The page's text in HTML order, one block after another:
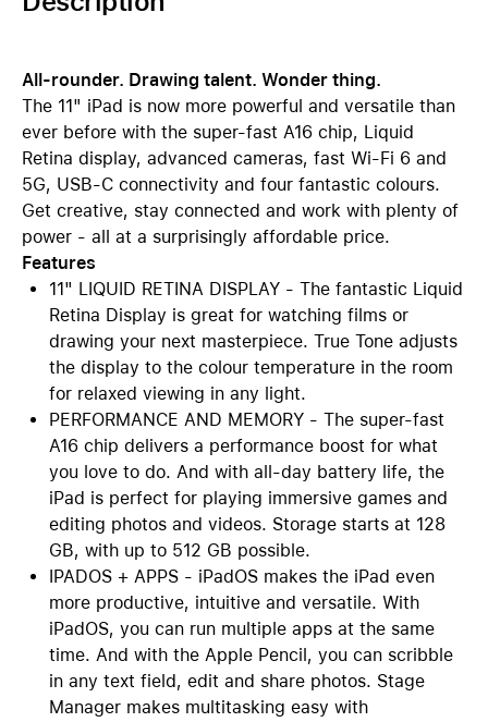
All-rounder. Drawing talent. Wonder thing.
The 11" iPad is now more powerful and versatile than
ever before with the super-fast A16 chip, Liquid
Retina display, advanced cameras, fast Wi-Fi 6 and
5G, USB-C connectivity and four fantastic colours.
Get creative, stay connected and work with plenty of
power - all at a surprisingly affordable price.
Features
11" LIQUID RETINA DISPLAY - The fantastic Liquid
Retina Display is great for watching films or
drawing your next masterpiece. True Tone adjusts
the display to the colour temperature in the room
for relaxed viewing in any light.
PERFORMANCE AND MEMORY - The super-fast
A16 chip delivers a performance boost for what
you love to do. And with all-day battery life, the
iPad is perfect for playing immersive games and
editing photos and videos. Storage starts at 128
GB, with up to 512 GB possible.
IPADOS + APPS - iPadOS makes the iPad even
more productive, intuitive and versatile. With
iPadOS, you can run multiple apps at the same
time. And with the Apple Pencil, you can scribble
in any text field, edit and share photos. Stage
Manager makes multitasking easy with